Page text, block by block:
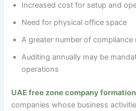
Increased cost for setup and
Need for physical office space
A greater number of compliance
Auditing annually may be
operations
UAE free zone company formation
companies whose business